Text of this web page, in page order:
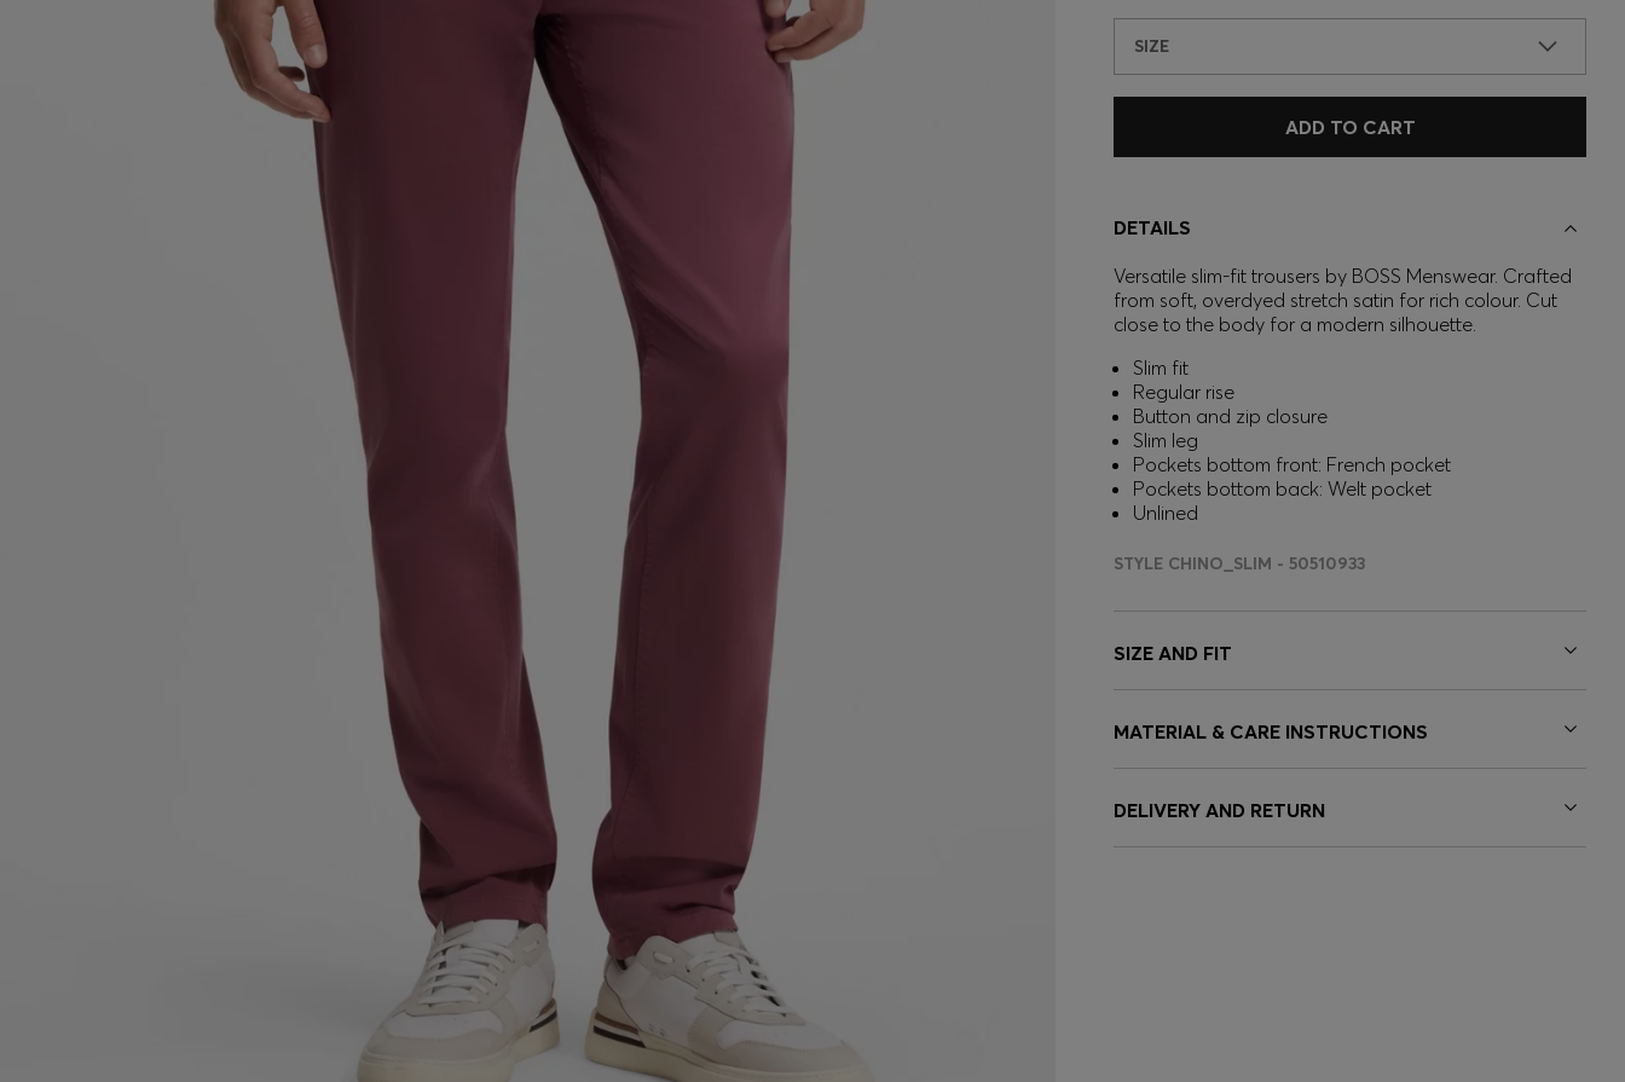
SIZE
ADD TO CART
DETAILS
Versatile slim-fit trousers by BOSS Menswear. Crafted
from soft, overdyed stretch satin for rich colour. Cut
close to the body for a modern silhouette.
Slim fit
Regular rise
Button and zip closure
Slim leg
Pockets bottom front: French pocket
Pockets bottom back: Welt pocket
Unlined
STYLE CHINO_SLIM - 50510933
SIZE AND FIT
MATERIAL & CARE INSTRUCTIONS
DELIVERY AND RETURN